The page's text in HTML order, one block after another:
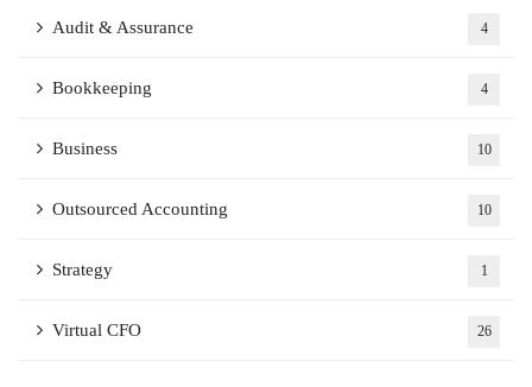
Audit & Assurance 4
Bookkeeping 4
Business 10
Outsourced Accounting 10
Strategy 1
Virtual CFO 26